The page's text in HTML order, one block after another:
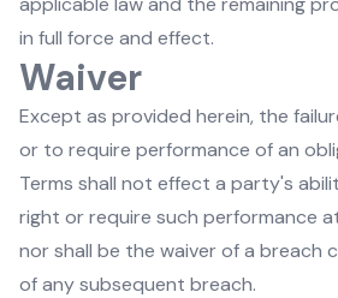
in full force and effect.
Waiver
Except as provided herein, the
or to require performance of an
Terms shall not effect a party's
right or require such performance
nor shall be the waiver of a breach
of any subsequent breach.